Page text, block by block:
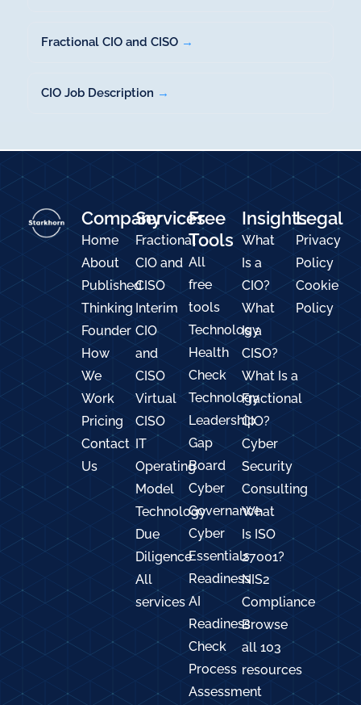
Fractional CIO and CISO →
CIO Job Description →
Company
Home
About
Published
Thinking
Founder
How
We
Work
Pricing
Contact
Us
Services
Fractional
CIO and
CISO
Interim
CIO
and
CISO
Virtual
CISO
IT
Operating
Model
Technology
Due
Diligence
All
services
Free
Tools
All
free
tools
Technology
Health
Check
Technology
Leadership
Gap
Board
Cyber
Governance
Cyber
Essentials
Readiness
AI
Readiness
Check
Process
Assessment
Insights
What
Is a
CIO?
What
Is a
CISO?
What Is a
Fractional
CIO?
Cyber
Security
Consulting
What
Is ISO
27001?
NIS2
Compliance
Browse
all 103
resources
Legal
Privacy
Policy
Cookie
Policy